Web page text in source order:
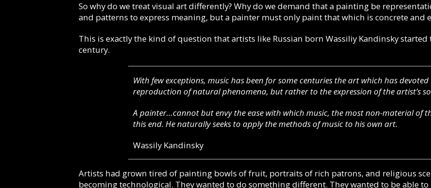
So why do we treat visual art differently? Why do we demand that a painting be
and patterns to express meaning, but a painter must only paint that which is concrete and
This is exactly the kind of question that artists like Russian born Wassiliy Kandinsky
century.
With few exceptions, music has been for some centuries the art which has
reproduction of natural phenomena, but rather to the expression of the artist’s
A painter…cannot but envy the ease with which music, the most non-material of
this end. He naturally seeks to apply the methods of music to his own art.
Wassily Kandinsky
Artists had grown tired of painting bowls of fruit, portraits of rich patrons, and religious
becoming technological. They wanted to do something different. They wanted to be able